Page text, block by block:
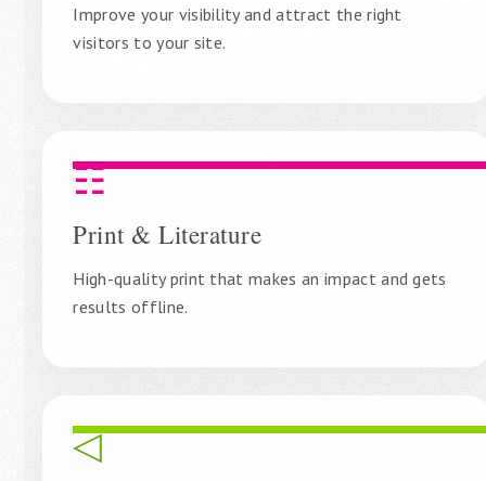
Improve your visibility and attract the right
visitors to your site.
☷
Print & Literature
High-quality print that makes an impact and gets
results offline.
◁